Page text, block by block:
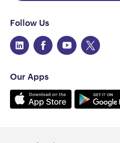
Follow Us
Our Apps